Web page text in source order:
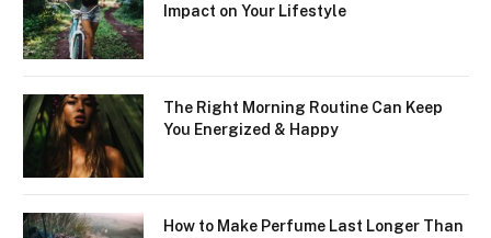
Impact on Your Lifestyle
The Right Morning Routine Can Keep
You Energized & Happy
How to Make Perfume Last Longer Than